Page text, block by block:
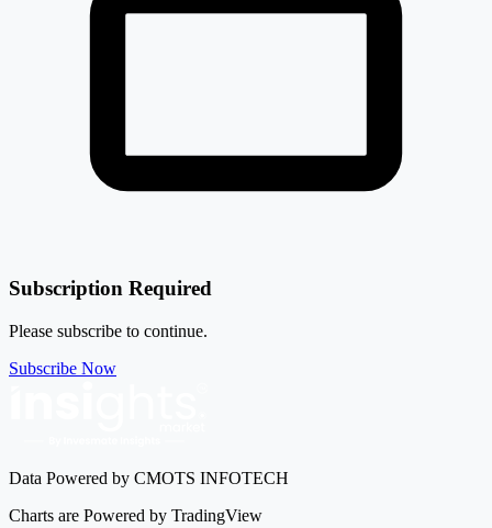
Subscription Required
Please subscribe to continue.
Subscribe Now
Data Powered by CMOTS INFOTECH
Charts are Powered by TradingView